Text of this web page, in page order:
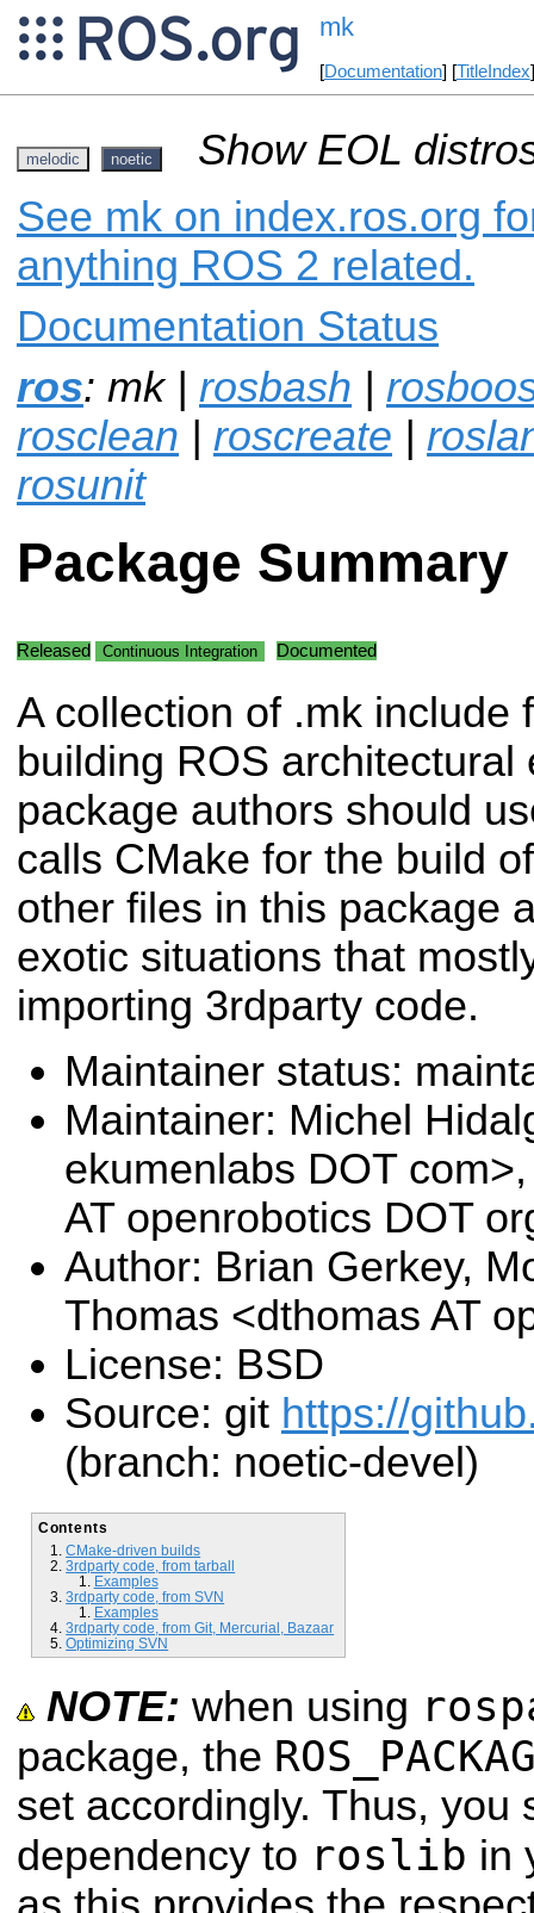
mk
[Documentation] [TitleIndex
melodic noetic
Show EOL
See mk on index.ros.org
anything ROS 2 related.
Documentation Status
ros: mk | rosbash |
rosclean | roscreate |
rosunit
Package Summary
Released Continuous Integration Documented
A collection of .mk include
building ROS architectural
package authors should
calls CMake for the build
other files in this package
exotic situations that
importing 3rdparty code.
Maintainer status:
Maintainer: Michel
ekumenlabs DOT
AT openrobotics DOT
Author: Brian Gerkey,
Thomas <dthomas AT
License: BSD
Source: git https://
(branch: noetic-devel)
Contents
CMake-driven builds
3rdparty code, from tarball
Examples
3rdparty code, from SVN
Examples
3rdparty code, from Git, Mercurial, Bazaar
Optimizing SVN
NOTE: when using
package, the
set accordingly. Thus, you
dependency to roslib in